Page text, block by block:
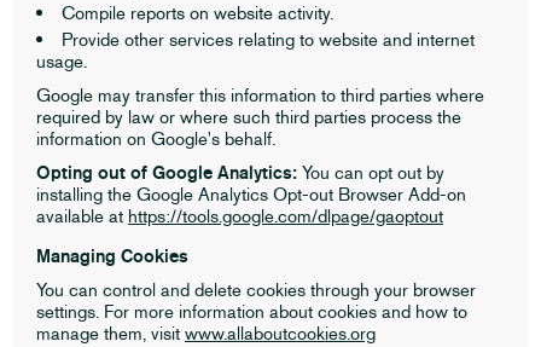
Compile reports on website activity.
Provide other services relating to website and internet
usage.
Google may transfer this information to third parties where
required by law or where such third parties process the
information on Google's behalf.
Opting out of Google Analytics: You can opt out by
installing the Google Analytics Opt-out Browser Add-on
available at https://tools.google.com/dlpage/gaoptout
Managing Cookies
You can control and delete cookies through your browser
settings. For more information about cookies and how to
manage them, visit www.allaboutcookies.org